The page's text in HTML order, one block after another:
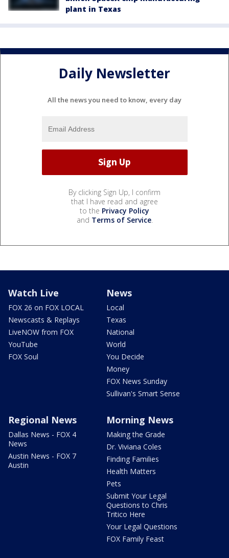
plant in Texas
Daily Newsletter
All the news you need to know, every day
By clicking Sign Up, I confirm
that I have read and agree
to the Privacy Policy
and Terms of Service.
Watch Live
FOX 26 on FOX LOCAL
Newscasts & Replays
LiveNOW from FOX
YouTube
FOX Soul
News
Local
Texas
National
World
You Decide
Money
FOX News Sunday
Sullivan's Smart Sense
Regional News
Dallas News - FOX 4
News
Austin News - FOX 7
Austin
Morning News
Making the Grade
Dr. Viviana Coles
Finding Families
Health Matters
Pets
Submit Your Legal
Questions to Chris
Tritico Here
Your Legal Questions
FOX Family Feast